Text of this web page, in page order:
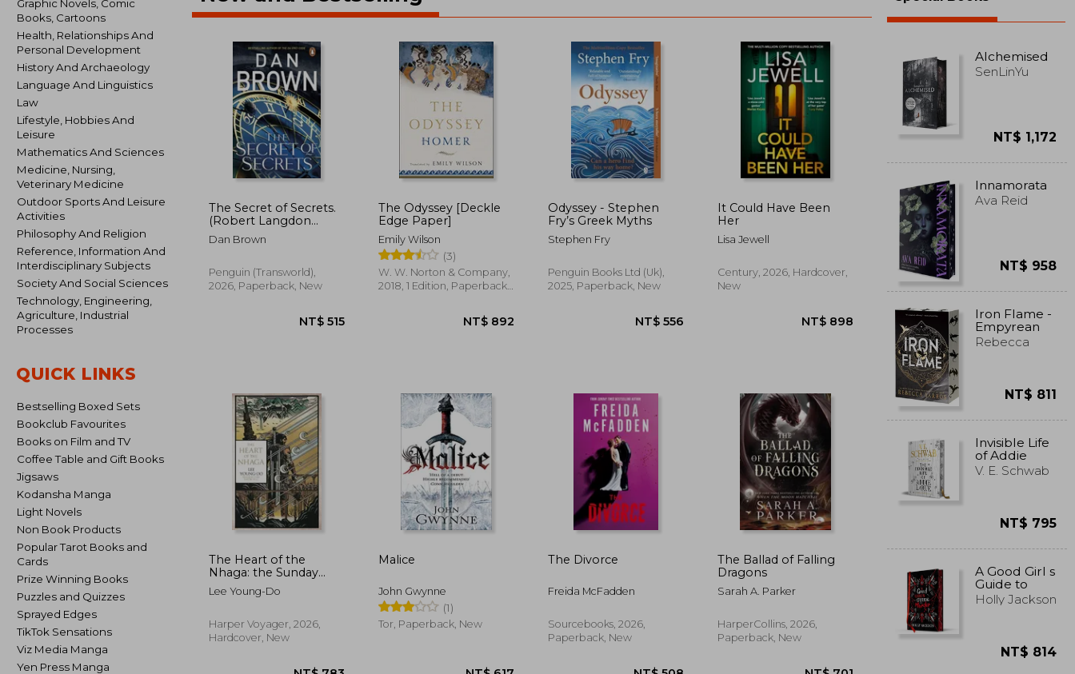
Graphic Novels, Comic
Books, Cartoons
Health, Relationships And
Personal Development
History And Archaeology
Language And Linguistics
Law
Lifestyle, Hobbies And
Leisure
Mathematics And Sciences
Medicine, Nursing,
Veterinary Medicine
Outdoor Sports And Leisure
Activities
Philosophy And Religion
Reference, Information And
Interdisciplinary Subjects
Society And Social Sciences
Technology, Engineering,
Agriculture, Industrial
Processes
QUICK LINKS
Bestselling Boxed Sets
Bookclub Favourites
Books on Film and TV
Coffee Table and Gift Books
Jigsaws
Kodansha Manga
Light Novels
Non Book Products
Popular Tarot Books and
Cards
Prize Winning Books
Puzzles and Quizzes
Sprayed Edges
TikTok Sensations
Viz Media Manga
Yen Press Manga
The Secret of Secrets.
(Robert Langdon
Book 6)
Dan Brown
Penguin (Transworld),
2026, Paperback, New
The Odyssey [Deckle
Edge Paper]
Emily Wilson
(3)
W. W. Norton & Company,
2018, 1 Edition, Paperback,
Odyssey - Stephen
Fry’s Greek Myths
Stephen Fry
Penguin Books Ltd (Uk),
2025, Paperback, New
NT$ 556
It Could Have Been
Her
Lisa Jewell
Century, 2026, Hardcover,
New
NT$ 898
The Heart of the
Nhaga: the Sunday
Times bestselling start
to the classic epic
by Korean history and
mythology from a
Lee Young-Do
Harper Voyager, 2026,
Hardcover, New
Malice
John Gwynne
(1)
Tor, Paperback, New
The Divorce
Freida McFadden
Sourcebooks, 2026,
Paperback, New
The Ballad of Falling
Dragons
Sarah A. Parker
HarperCollins, 2026,
Paperback, New
Alchemised
SenLinYu
NT$ 1,172
Innamorata
Ava Reid
NT$ 958
Iron Flame -
Empyrean
Rebecca
NT$ 811
Invisible Life
of Addie
Larue -
V. E. Schwab
NT$ 795
A Good Girl s
Guide to
Murder
Collectors
Holly Jackson
NT$ 814